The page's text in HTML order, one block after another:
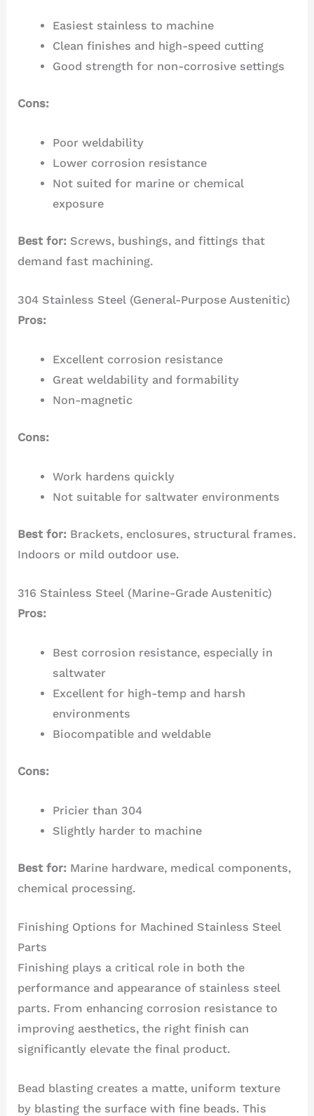
Easiest stainless to machine
Clean finishes and high-speed cutting
Good strength for non-corrosive settings
Cons:
Poor weldability
Lower corrosion resistance
Not suited for marine or chemical
exposure
Best for: Screws, bushings, and fittings that
demand fast machining.
304 Stainless Steel (General-Purpose Austenitic)
Pros:
Excellent corrosion resistance
Great weldability and formability
Non-magnetic
Cons:
Work hardens quickly
Not suitable for saltwater environments
Best for: Brackets, enclosures, structural frames.
Indoors or mild outdoor use.
316 Stainless Steel (Marine-Grade Austenitic)
Pros:
Best corrosion resistance, especially in
saltwater
Excellent for high-temp and harsh
environments
Biocompatible and weldable
Cons:
Pricier than 304
Slightly harder to machine
Best for: Marine hardware, medical components,
chemical processing.
Finishing Options for Machined Stainless Steel
Parts
Finishing plays a critical role in both the
performance and appearance of stainless steel
parts. From enhancing corrosion resistance to
improving aesthetics, the right finish can
significantly elevate the final product.
Bead blasting creates a matte, uniform texture
by blasting the surface with fine beads. This